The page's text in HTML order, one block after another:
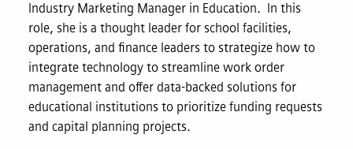
Industry Marketing Manager in Education. In this
role, she is a thought leader for school facilities,
operations, and finance leaders to strategize how to
integrate technology to streamline work order
management and offer data-backed solutions for
educational institutions to prioritize funding requests
and capital planning projects.